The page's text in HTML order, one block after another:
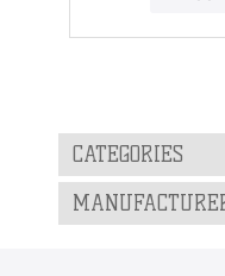
CATEGORIES